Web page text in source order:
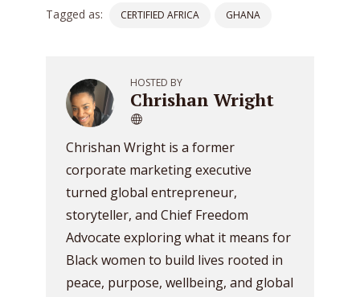
Tagged as: CERTIFIED AFRICA GHANA
HOSTED BY
Chrishan Wright
Chrishan Wright is a former
corporate marketing executive
turned global entrepreneur,
storyteller, and Chief Freedom
Advocate exploring what it means for
Black women to build lives rooted in
peace, purpose, wellbeing, and global